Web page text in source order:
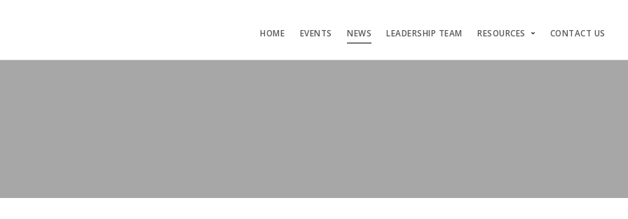
HOME EVENTS NEWS LEADERSHIP TEAM RESOURCES CONTACT US